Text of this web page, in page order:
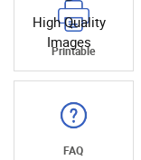
High Quality
Images
Printable
FAQ